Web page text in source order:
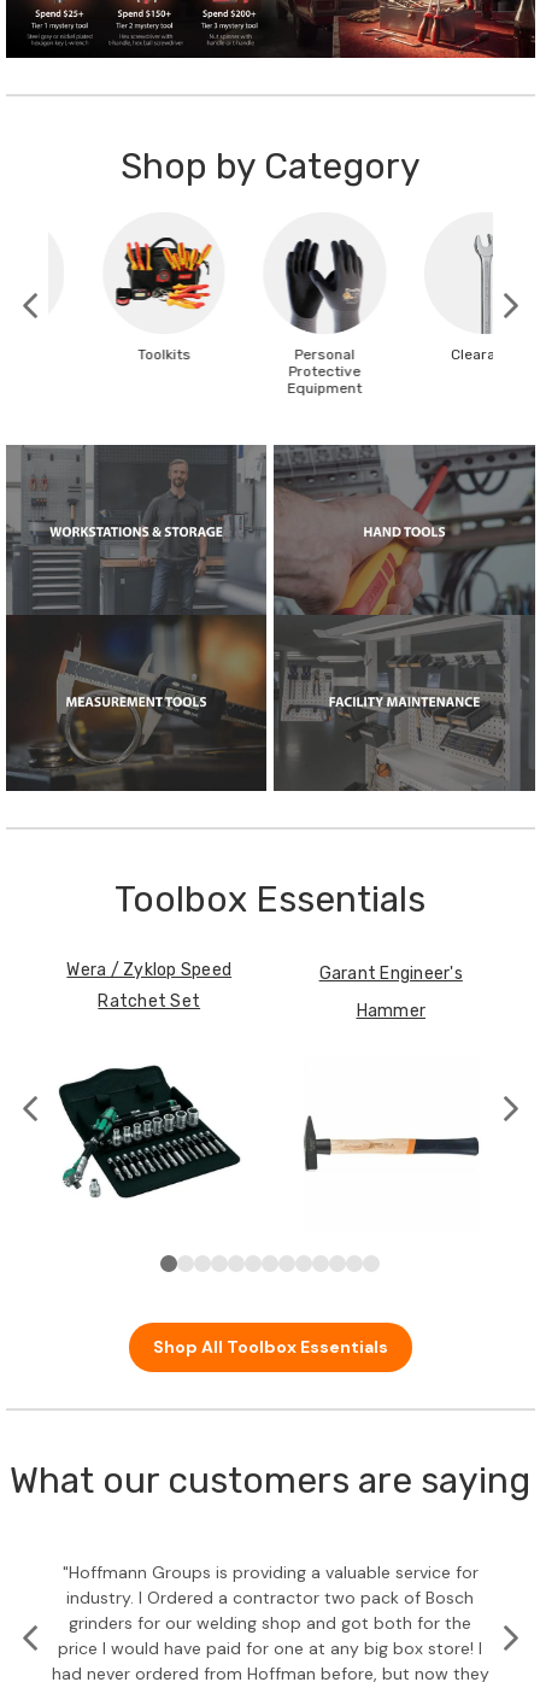
Shop by Category
Personal
Protective
Equipment
Clearance
Toolbox Essentials
Wera / Zyklop Speed
Ratchet Set
Garant Engineer's
Hammer
Shop All Toolbox Essentials
What our customers are saying
"Hoffmann Groups is providing a valuable service for
industry. I Ordered a contractor two pack of Bosch
grinders for our welding shop and got both for the
price I would have paid for one at any big box store! I
had never ordered from Hoffman before, but now they